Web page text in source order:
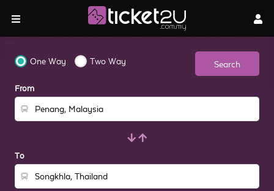
One Way Two Way
From
To
Search